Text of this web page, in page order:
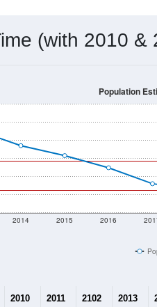
1,602 Source: Census
13.2people per sq mile
$98,438 Source: Census
(with 2010 &